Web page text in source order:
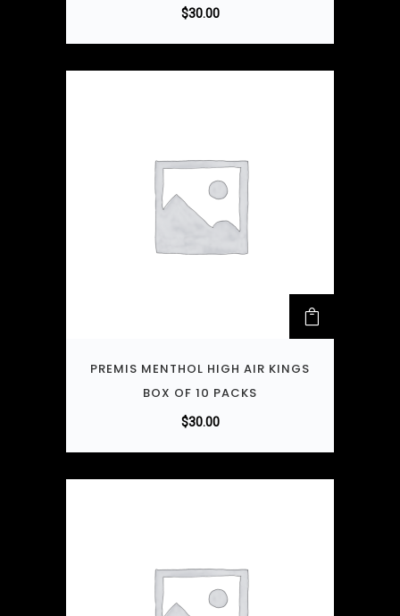
$30.00
PREMIS MENTHOL HIGH AIR KINGS
BOX OF 10 PACKS
$30.00